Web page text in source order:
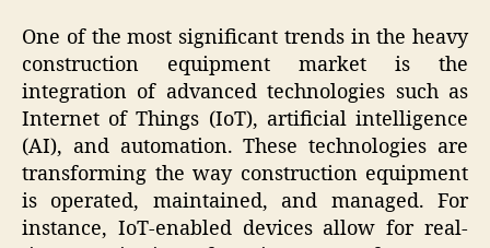
One of the most significant trends in the heavy
construction equipment market is the
integration of advanced technologies such as
Internet of Things (IoT), artificial intelligence
(AI), and automation. These technologies are
transforming the way construction equipment
is operated, maintained, and managed. For
instance, IoT-enabled devices allow for real-